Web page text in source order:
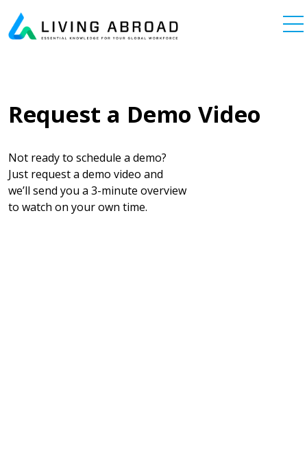
Main Navigation
Request a Demo Video
Not ready to schedule a demo?
Just request a demo video and
we’ll send you a 3-minute overview
to watch on your own time.